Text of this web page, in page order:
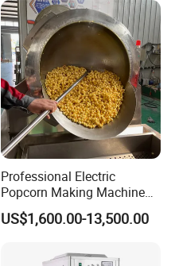
Professional Electric
Popcorn Making Machine
Stainless Steel Commercial
Popcorn Machine Corn
US$1,600.00-13,500.00